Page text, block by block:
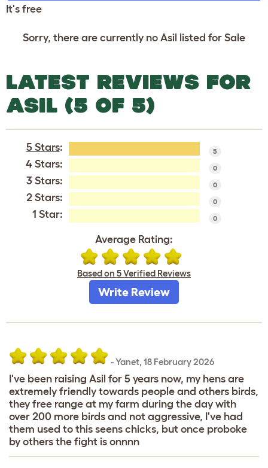
It's free
Sorry, there are currently no Asil listed for Sale
LATEST REVIEWS FOR
ASIL (5 OF 5)
5 Stars: 5
4 Stars: 0
3 Stars: 0
2 Stars: 0
1 Star: 0
Average Rating:
Based on 5 Verified Reviews
Write Review
-Yanet, 18 February 2026
I've been raising Asil for 5 years now, my hens are
extremely friendly towards people and others birds,
they free range at my farm during the day with
over 200 more birds and not aggressive, I've had
them used to this seens chicks, but once proboke
by others the fight is onnnn